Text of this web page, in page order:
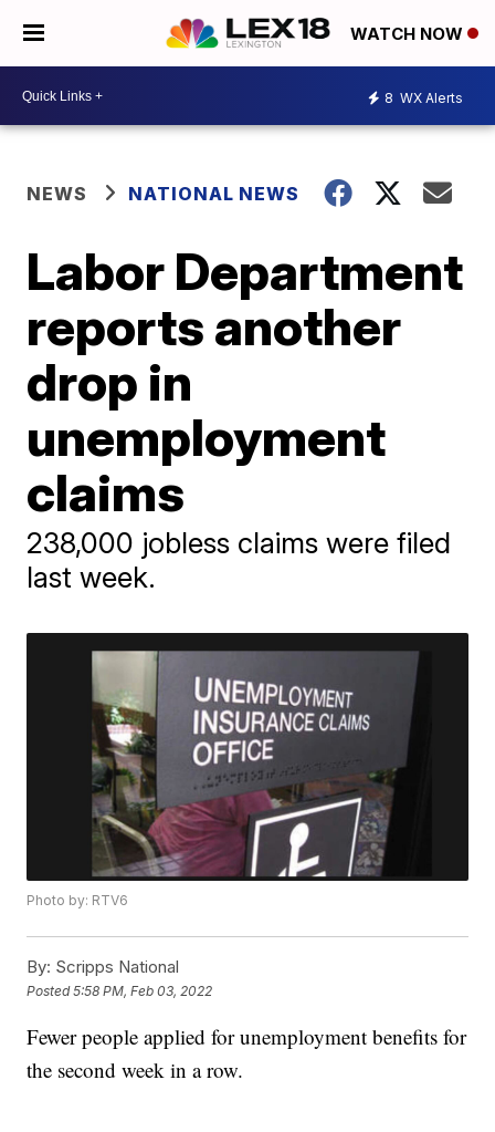
WATCH NOW
8 WX Alerts
NEWS NATIONAL NEWS
Labor Department
reports another
drop in
unemployment
claims
238,000 jobless claims were filed
last week.
Photo by: RTV6
By: Scripps National
Posted5:58 PM, Feb 03, 2022
Fewer people applied for unemployment benefits for
the second week in a row.